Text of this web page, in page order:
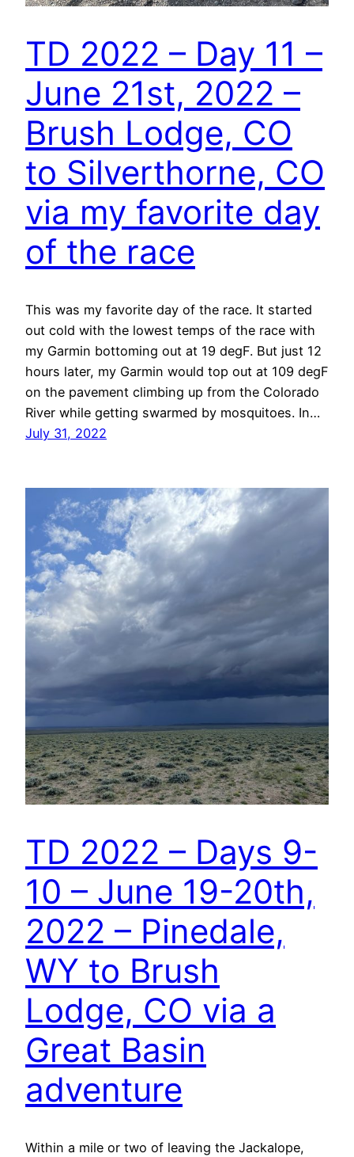
TD 2022 – Day 11 –
June 21st, 2022 –
Brush Lodge, CO
to Silverthorne, CO
via my favorite day
of the race
This was my favorite day of the race. It started
out cold with the lowest temps of the race with
my Garmin bottoming out at 19 degF. But just 12
hours later, my Garmin would top out at 109 degF
on the pavement climbing up from the Colorado
River while getting swarmed by mosquitoes. In…
July 31, 2022
TD 2022 – Days 9-
10 – June 19-20th,
2022 – Pinedale,
WY to Brush
Lodge, CO via a
Great Basin
adventure
Within a mile or two of leaving the Jackalope,